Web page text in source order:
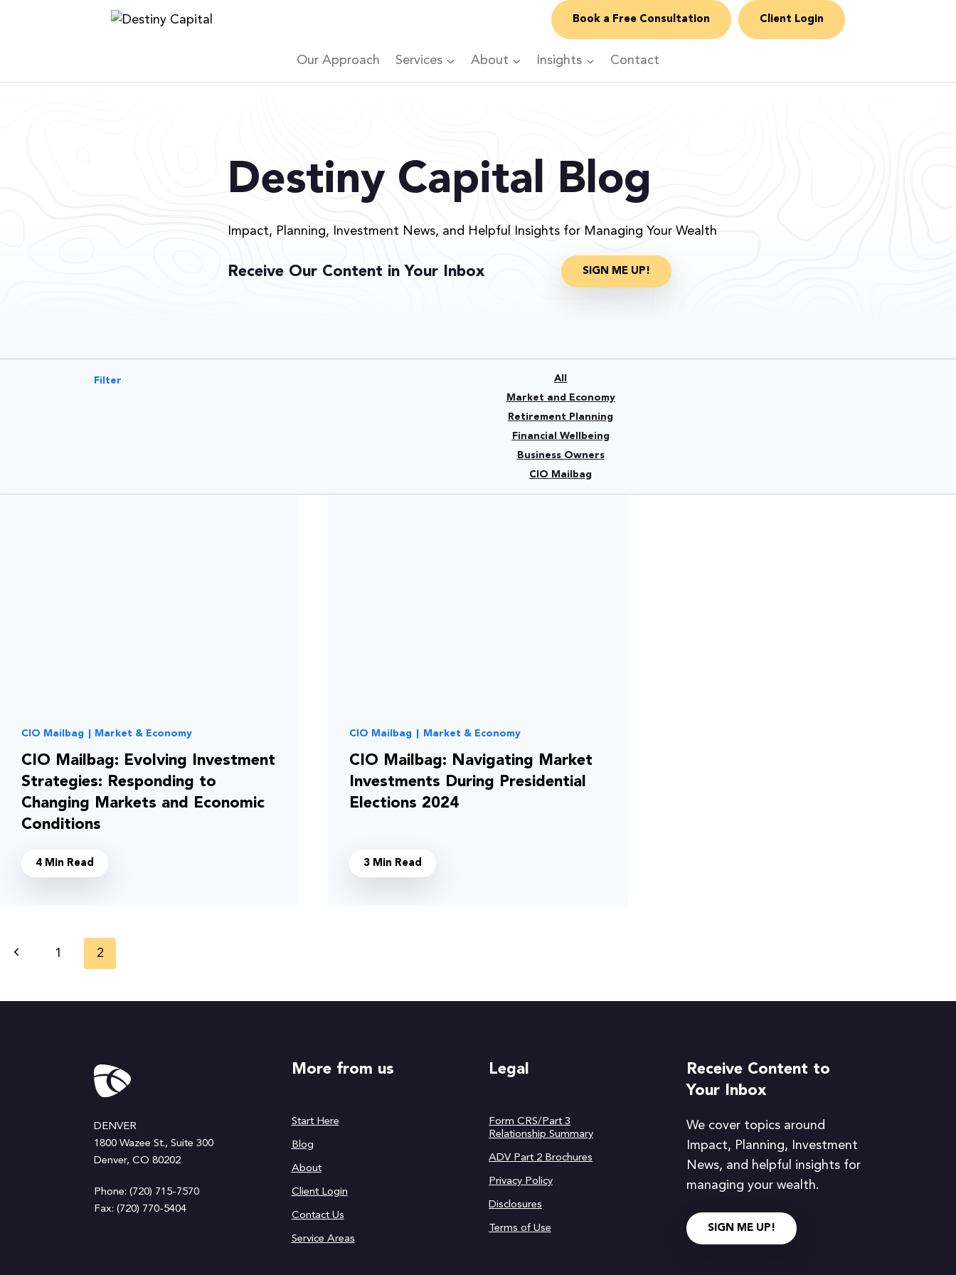
Book a Free Consultation Client Login
Our Approach Services About Insights Contact
Destiny Capital Blog
Impact, Planning, Investment News, and Helpful Insights for Managing Your Wealth
Receive Our Content in Your Inbox SIGN ME UP!
Filter
All
Market and Economy
Retirement Planning
Financial Wellbeing
Business Owners
CIO Mailbag
CIO Mailbag Market & Economy
CIO Mailbag: Evolving Investment
Strategies: Responding to
Changing Markets and Economic
Conditions
4 Min Read
CIO Mailbag Market & Economy
CIO Mailbag: Navigating Market
Investments During Presidential
Elections 2024
3 Min Read
Page
Previous1 2
DENVER
1800 Wazee St., Suite 300
Denver, CO 80202
Phone: (720) 715-7570
Fax: (720) 770-5404
More from us
Start Here
Blog
About
Client Login
Contact Us
Service Areas
Legal
Form CRS/Part 3
Relationship Summary
ADV Part 2 Brochures
Privacy Policy
Disclosures
Terms of Use
Receive Content to
Your Inbox
We cover topics around
Impact, Planning, Investment
News, and helpful insights for
managing your wealth.
SIGN ME UP!